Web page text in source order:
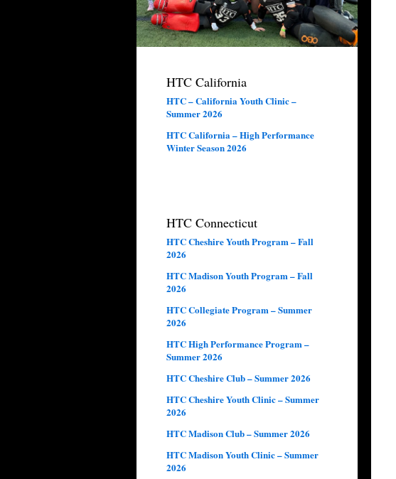
HTC California
HTC – California Youth Clinic –
Summer 2026
HTC California – High Performance
Winter Season 2026
HTC Connecticut
HTC Cheshire Youth Program – Fall
2026
HTC Madison Youth Program – Fall
2026
HTC Collegiate Program – Summer
2026
HTC High Performance Program –
Summer 2026
HTC Cheshire Club – Summer 2026
HTC Cheshire Youth Clinic – Summer
2026
HTC Madison Club – Summer 2026
HTC Madison Youth Clinic – Summer
2026